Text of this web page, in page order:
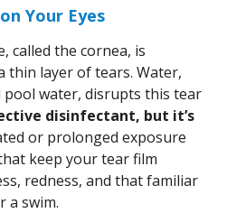
Your Eyes
called the cornea, is
thin layer of tears. Water,
water, disrupts this tear
disinfectant, but it’s
or prolonged exposure
keep your tear film
redness, and that familiar
a swim.